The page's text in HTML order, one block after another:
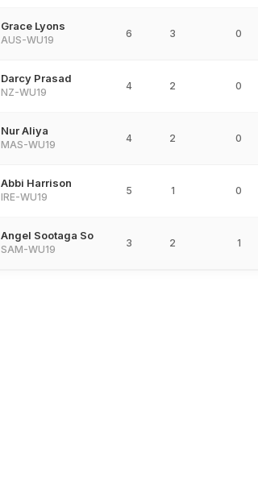
Grace Lyons
AUS-WU19
6 3 0
Darcy Prasad
NZ-WU19
4 2 0
Nur Aliya
MAS-WU19
4 2 0
Abbi Harrison
IRE-WU19
5 1 0
Angel Sootaga So
SAM-WU19
3 2 1